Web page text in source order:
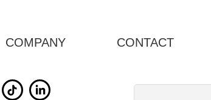
COMPANY CONTACT